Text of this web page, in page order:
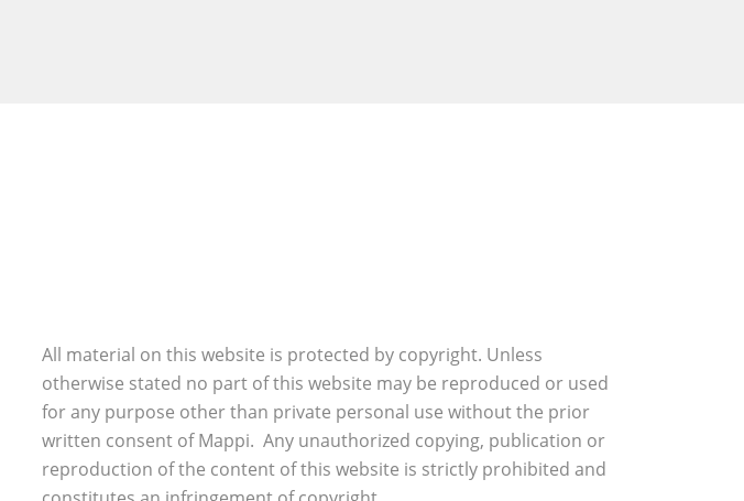
All material on this website is protected by copyright. Unless
otherwise stated no part of this website may be reproduced or used
for any purpose other than private personal use without the prior
written consent of Mappi. Any unauthorized copying, publication or
reproduction of the content of this website is strictly prohibited and